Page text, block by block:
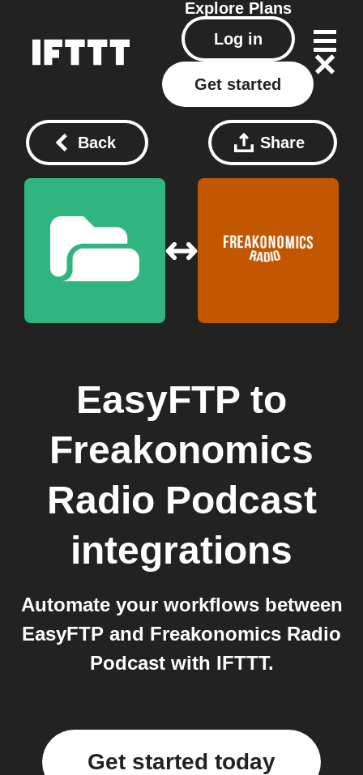
Explore Plans
Log in
Get started
Back Share
EasyFTP to
Freakonomics
Radio Podcast
integrations
Automate your workflows between
EasyFTP and Freakonomics Radio
Podcast with IFTTT.
Get started today